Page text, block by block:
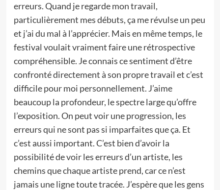
erreurs. Quand je regarde mon travail,
particulièrement mes débuts, ça me révulse un peu
et j’ai du mal à l’apprécier. Mais en même temps, le
festival voulait vraiment faire une rétrospective
compréhensible. Je connais ce sentiment d’être
confronté directement à son propre travail et c’est
difficile pour moi personnellement. J’aime
beaucoup la profondeur, le spectre large qu’offre
l’exposition. On peut voir une progression, les
erreurs qui ne sont pas si imparfaites que ça. Et
c’est aussi important. C’est bien d’avoir la
possibilité de voir les erreurs d’un artiste, les
chemins que chaque artiste prend, car ce n’est
jamais une ligne toute tracée. J’espère que les gens